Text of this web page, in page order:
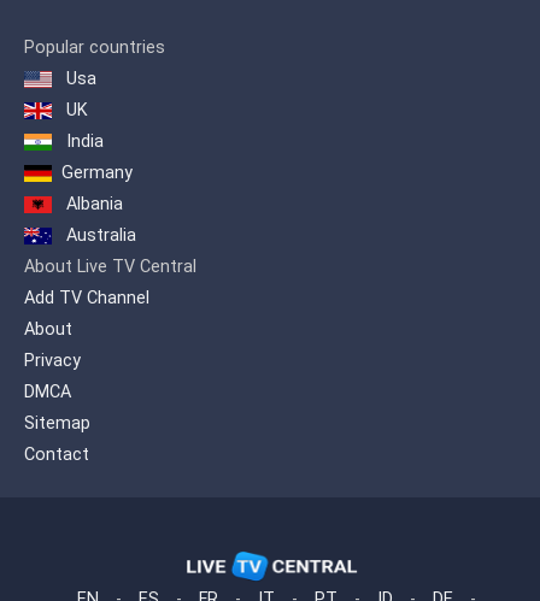
Popular countries
Usa
UK
India
Germany
Albania
Australia
About Live TV Central
Add TV Channel
About
Privacy
DMCA
Sitemap
Contact